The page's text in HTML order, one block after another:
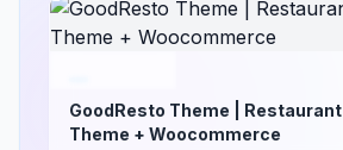
GoodResto Theme |
Theme + Woocommerce